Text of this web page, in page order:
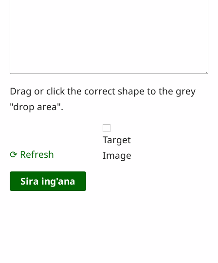
Drag or click the correct shape to the grey
"drop area".
⟳ Refresh